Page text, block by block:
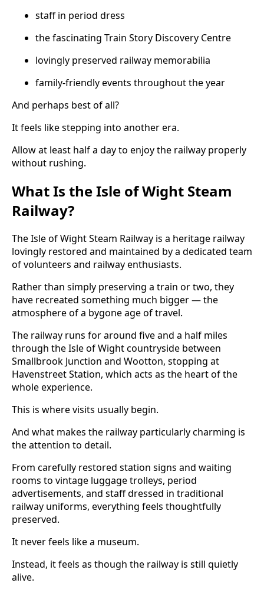
staff in period dress
the fascinating Train Story Discovery Centre
lovingly preserved railway memorabilia
family-friendly events throughout the year
And perhaps best of all?
It feels like stepping into another era.
Allow at least half a day to enjoy the railway properly
without rushing.
What Is the Isle of Wight Steam
Railway?
The Isle of Wight Steam Railway is a heritage railway
lovingly restored and maintained by a dedicated team
of volunteers and railway enthusiasts.
Rather than simply preserving a train or two, they
have recreated something much bigger — the
atmosphere of a bygone age of travel.
The railway runs for around five and a half miles
through the Isle of Wight countryside between
Smallbrook Junction and Wootton, stopping at
Havenstreet Station, which acts as the heart of the
whole experience.
This is where visits usually begin.
And what makes the railway particularly charming is
the attention to detail.
From carefully restored station signs and waiting
rooms to vintage luggage trolleys, period
advertisements, and staff dressed in traditional
railway uniforms, everything feels thoughtfully
preserved.
It never feels like a museum.
Instead, it feels as though the railway is still quietly
alive.